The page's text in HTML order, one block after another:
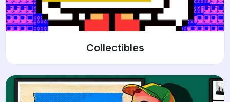
Collectibles